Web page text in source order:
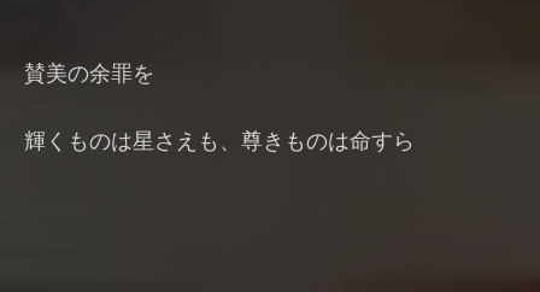
賛美の余罪を
輝くものは星さえも、尊きものは命すら